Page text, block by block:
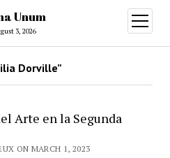
Unum
3, 2026
open
menu
Dorville”
Arte en la Segunda
ON MARCH 1, 2023